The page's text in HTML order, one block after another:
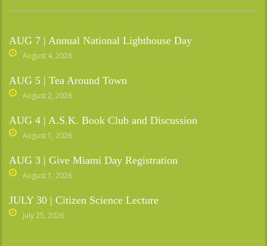
AUG 7 | Annual National Lighthouse Day
August 4, 2026
AUG 5 | Tea Around Town
August 2, 2026
AUG 4 | A.S.K. Book Club and Discussion
August 1, 2026
AUG 3 | Give Miami Day Registration
August 1, 2026
JULY 30 | Citizen Science Lecture
July 25, 2026